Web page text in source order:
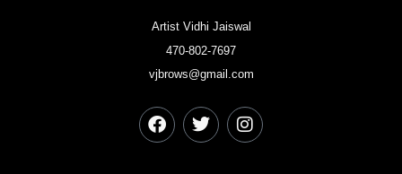
Artist Vidhi Jaiswal
470-802-7697
vjbrows@gmail.com